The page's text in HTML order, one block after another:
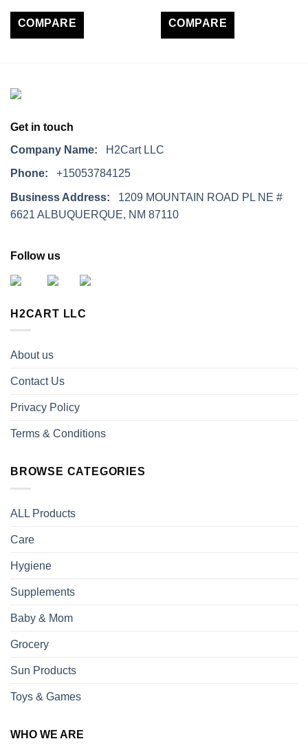
COMPARE COMPARE
Get in touch
Company Name: H2Cart LLC
Phone: +15053784125
Business Address: 1209 MOUNTAIN ROAD PL NE #
6621 ALBUQUERQUE, NM 87110
Follow us
H2CART LLC
About us
Contact Us
Privacy Policy
Terms & Conditions
BROWSE CATEGORIES
ALL Products
Care
Hygiene
Supplements
Baby & Mom
Grocery
Sun Products
Toys & Games
WHO WE ARE